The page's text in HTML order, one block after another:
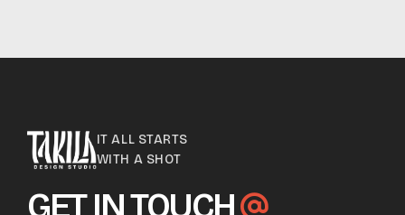
IT ALL STARTS
WITH A SHOT
GET IN TOUCH